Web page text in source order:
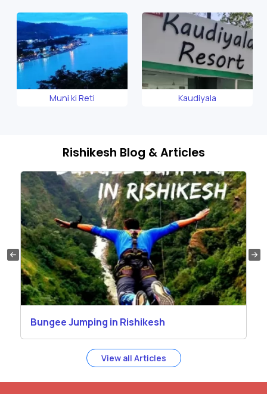
Muni ki Reti Kaudiyala
Rishikesh Blog & Articles
Bungee Jumping in Rishikesh
View all Articles